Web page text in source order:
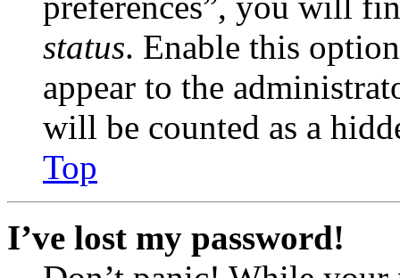
status. Enable this
appear to the
will be counted as a
Top
I’ve lost my password!